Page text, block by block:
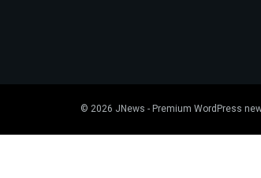
© 2026 JNews - Premium WordPress